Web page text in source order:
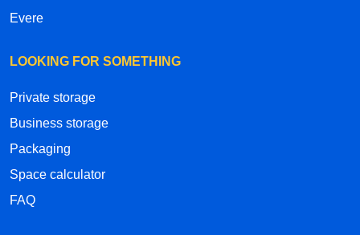
Evere
LOOKING FOR SOMETHING
Private storage
Business storage
Packaging
Space calculator
FAQ